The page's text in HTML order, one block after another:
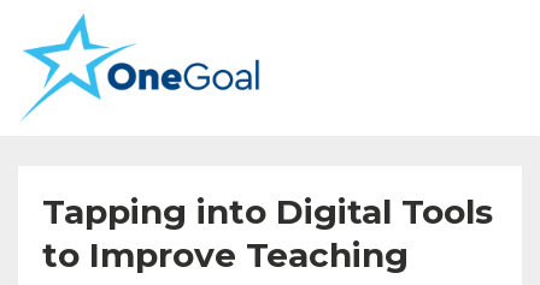
Tapping into Digital Tools
to Improve Teaching